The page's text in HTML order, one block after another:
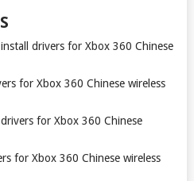
drivers for Xbox 360 Chinese
for Xbox 360 Chinese wireless
for Xbox 360 Chinese
for Xbox 360 Chinese wireless